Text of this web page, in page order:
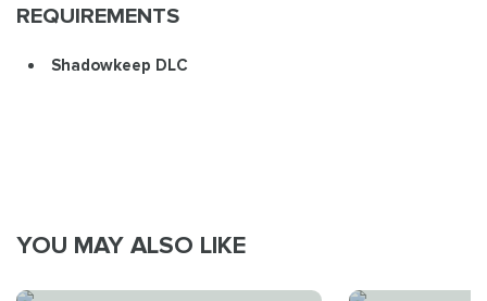
REQUIREMENTS
Shadowkeep DLC
YOU MAY ALSO LIKE